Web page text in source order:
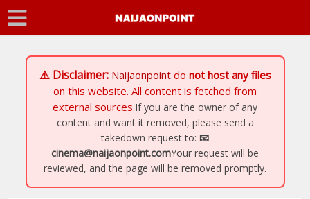
⚠️ Disclaimer: Naijaonpointdo not host any files
on this website. All content is fetched from
external sources.If you are the owner of any
content and want it removed, please send a
takedown request to: 📧
cinema@naijaonpoint.comYour request will be
reviewed, and the page will be removed promptly.